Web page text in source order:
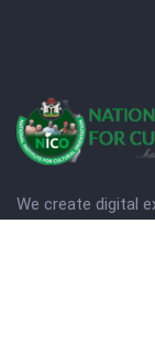
We create digital